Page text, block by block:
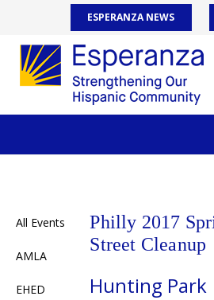
ESPERANZA NEWS
All Events
AMLA
EHED
Philly 2017
Street Cleanup
Hunting Park